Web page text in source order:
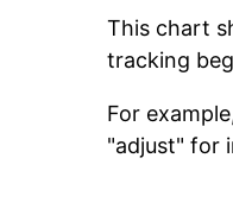
This chart
tracking
For
"adjust" for